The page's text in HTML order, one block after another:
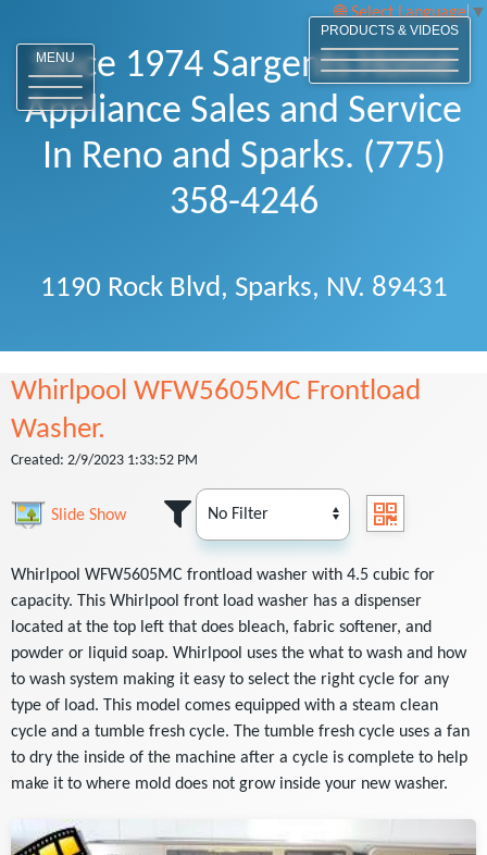
Select Language ▼
MENU
Since 1974 Sargents Home
Appliance Sales and Service
In Reno and Sparks. (775)
358-4246
1190 Rock Blvd, Sparks, NV. 89431
Whirlpool WFW5605MC Frontload
Washer.
Created: 2/9/2023 1:33:52 PM
Slide Show
Whirlpool WFW5605MC frontload washer with 4.5 cubic for
capacity. This Whirlpool front load washer has a dispenser
located at the top left that does bleach, fabric softener, and
powder or liquid soap. Whirlpool uses the what to wash and how
to wash system making it easy to select the right cycle for any
type of load. This model comes equipped with a steam clean
cycle and a tumble fresh cycle. The tumble fresh cycle uses a fan
to dry the inside of the machine after a cycle is complete to help
make it to where mold does not grow inside your new washer.
PRODUCTS & VIDEOS